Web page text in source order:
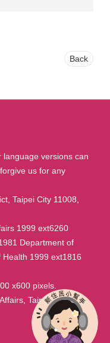
Back
versions can
us for any
Taipei City 11008,
1999 ext6260
Department of
1999 ext1816
x600 pixels.
Taipei City